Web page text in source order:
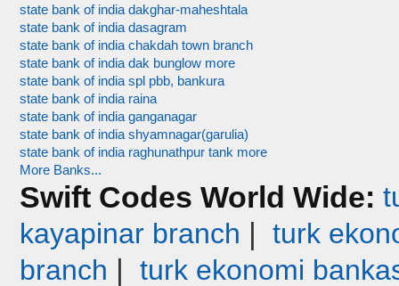
state bank of india dakghar-maheshtala
state bank of india dasagram
state bank of india chakdah town branch
state bank of india dak bunglow more
state bank of india spl pbb, bankura
state bank of india raina
state bank of india ganganagar
state bank of india shyamnagar(garulia)
state bank of india raghunathpur tank more
More Banks...
Swift Codes World Wide:
kayapinar branch | turk
branch | turk ekonomi